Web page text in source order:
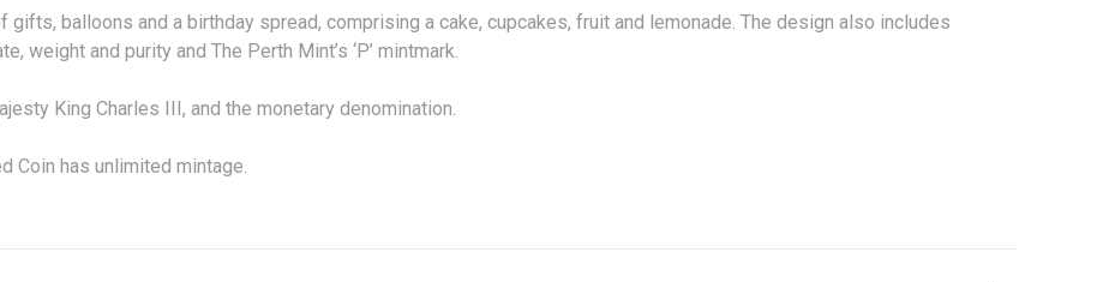
balloons and a birthday spread, comprising a cake, cupcakes, fruit and lemonade. The design also includes
weight and purity and The Perth Mint’s ‘P’ mintmark.
King Charles III, and the monetary denomination.
Coin has unlimited mintage.